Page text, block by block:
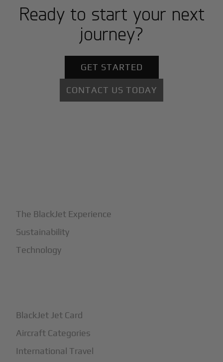
Ready to start your next
journey?
GET STARTED
CONTACT US TODAY
The BlackJet Experience
Sustainability
Technology
BlackJet Jet Card
Aircraft Categories
International Travel